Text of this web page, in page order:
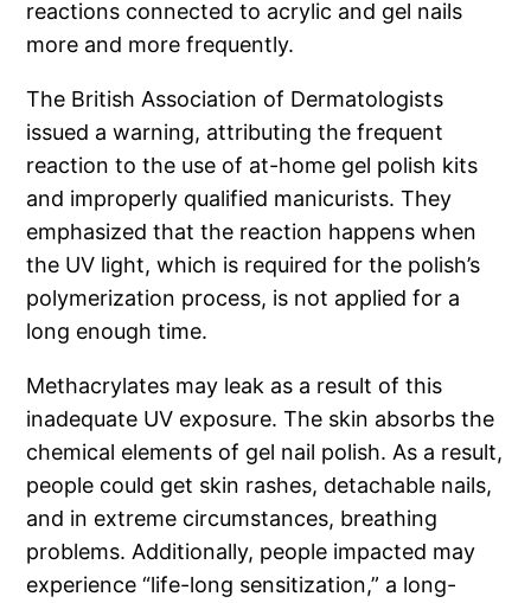
reactions connected to acrylic and gel nails
more and more frequently.
The British Association of Dermatologists
issued a warning, attributing the frequent
reaction to the use of at-home gel polish kits
and improperly qualified manicurists. They
emphasized that the reaction happens when
the UV light, which is required for the polish’s
polymerization process, is not applied for a
long enough time.
Methacrylates may leak as a result of this
inadequate UV exposure. The skin absorbs the
chemical elements of gel nail polish. As a result,
people could get skin rashes, detachable nails,
and in extreme circumstances, breathing
problems. Additionally, people impacted may
experience “life-long sensitization,” a long-